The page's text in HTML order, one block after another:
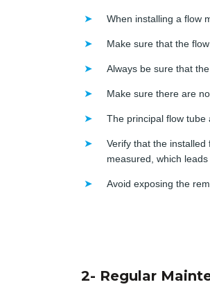
When installing a flow
Make sure that the
Always be sure that
Make sure there are
The principal flow tube
Verify that the
measured, which
Avoid exposing the
2- Regular